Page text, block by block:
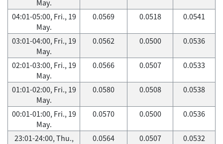
May.
04:01-05:00, Fri., 19
May.
0.0569 0.0518 0.0541
03:01-04:00, Fri., 19
May.
0.0562 0.0500 0.0536
02:01-03:00, Fri., 19
May.
0.0566 0.0507 0.0533
01:01-02:00, Fri., 19
May.
0.0580 0.0508 0.0538
00:01-01:00, Fri., 19
May.
0.0570 0.0500 0.0536
23:01-24:00, Thu.,
0.0564 0.0507 0.0532